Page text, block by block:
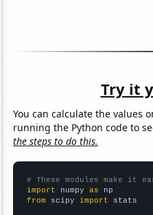
Try it
You can calculate the values
running the Python code to
the steps to do this.
# These modules make it
import numpy as
from scipy import stats